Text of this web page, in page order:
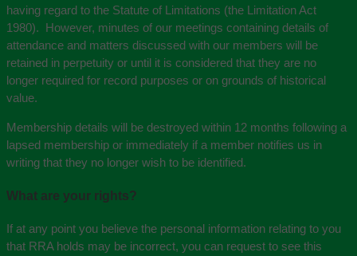
having regard to the Statute of Limitations (the Limitation Act
1980). However, minutes of our meetings containing details of
attendance and matters discussed with our members will be
retained in perpetuity or until it is considered that they are no
longer required for record purposes or on grounds of historical
value.
Membership details will be destroyed within 12 months following a
lapsed membership or immediately if a member notifies us in
writing that they no longer wish to be identified.
What are your rights?
If at any point you believe the personal information relating to you
that RRA holds may be incorrect, you can request to see this